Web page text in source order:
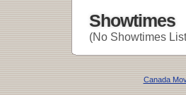
Showtimes
(No Showtimes
Canada